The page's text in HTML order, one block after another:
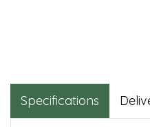
Specifications